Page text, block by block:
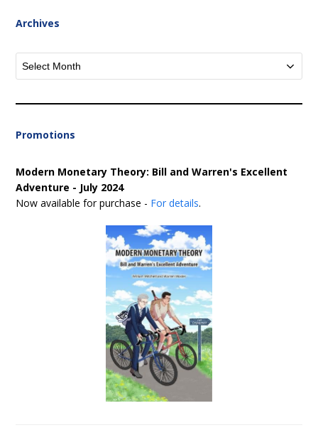
Archives
Archives
Promotions
Modern Monetary Theory: Bill and Warren's Excellent
Adventure - July 2024
Now available for purchase - For details.